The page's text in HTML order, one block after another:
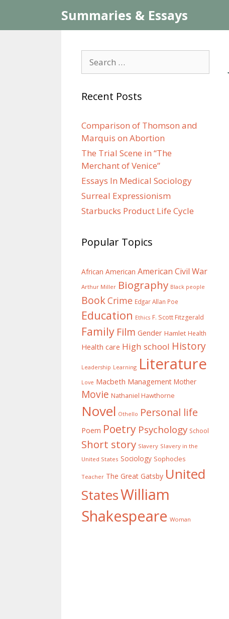
content
Summaries & Essays
for:
Recent Posts
Comparison of Thomson and
Marquis on Abortion
The Trial Scene in “The
Merchant of Venice”
Essays In Medical Sociology
Surreal Expressionism
Starbucks Product Life Cycle
Popular Topics
African American American Civil War
Arthur Miller Biography Black people
BookCrime Edgar Allan Poe
Education Ethics F. Scott Fitzgerald
Family Film Gender Hamlet Health
Health care High school History
Leadership Learning Literature
Love Macbeth Management Mother
Movie Nathaniel Hawthorne
Novel Othello Personal life
Poem Poetry Psychology School
Short story Slavery Slavery in the
United States Sociology Sophocles
Teacher The Great Gatsby United
StatesWilliam
Shakespeare Woman